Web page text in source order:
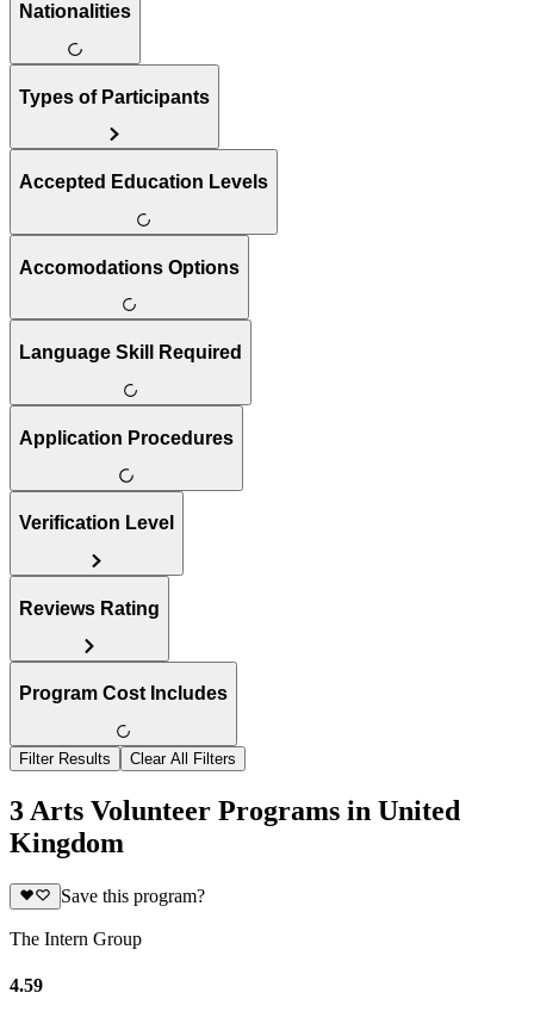
Nationalities
Types of Participants
Accepted Education Levels
Accomodations Options
Language Skill Required
Application Procedures
Verification Level
Reviews Rating
Program Cost Includes
Filter Results Clear All Filters
3 Arts Volunteer Programs in United
Kingdom
Save this program?
The Intern Group
4.59